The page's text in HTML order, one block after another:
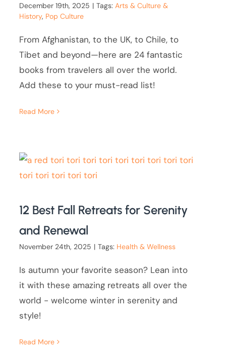
December 19th, 2025 | Tags:Arts & Culture &
History, Pop Culture
From Afghanistan, to the UK, to Chile, to
Tibet and beyond—here are 24 fantastic
books from travelers all over the world.
Add these to your must-read list!
Read More
12 Best Fall Retreats for Serenity
and Renewal
November 24th, 2025 | Tags: Health & Wellness
Is autumn your favorite season? Lean into
it with these amazing retreats all over the
world - welcome winter in serenity and
style!
Read More